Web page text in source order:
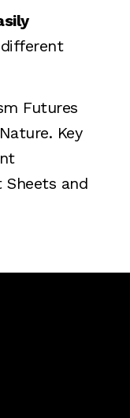
Futures
Key
Sheets and